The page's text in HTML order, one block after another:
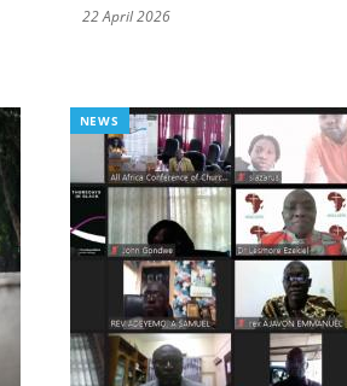
22 April 2026
NEWS